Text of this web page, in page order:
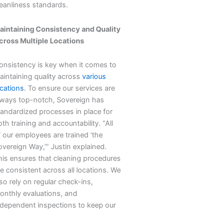
standards.
Consistency and Quality
Multiple Locations
is key when it comes to
quality across various
. To ensure our services are
top-notch, Sovereign has
processes in place for
training and accountability. “All
our employees are trained ‘the
Way,’” Justin explained.
ensures that cleaning procedures
consistent across all locations. We
rely on regular check-ins,
evaluations, and
inspections to keep our